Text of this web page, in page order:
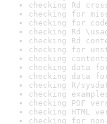
checking Rd
checking for
checking for
checking Rd
checking Rd
checking for
checking
checking data
checking data
checking R/
checking
checking PDF
checking HTML
checking for